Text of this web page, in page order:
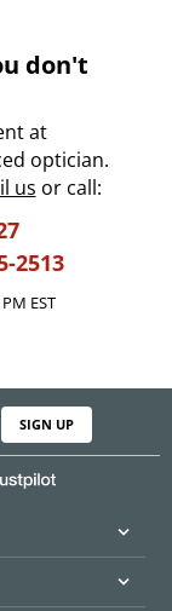
don't
at
optician.
us or call:
2513
EST
SIGN UP